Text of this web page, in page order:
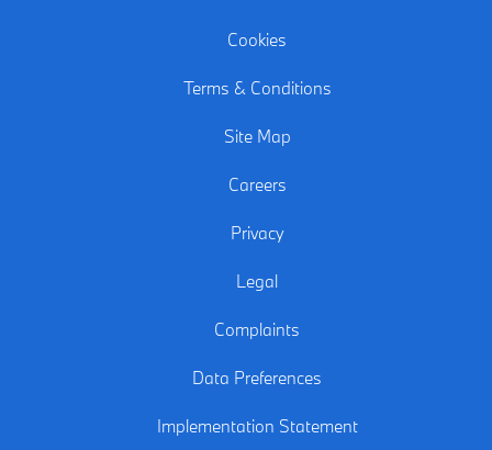
Cookies
Terms & Conditions
Site Map
Careers
Privacy
Legal
Complaints
Data Preferences
Implementation Statement